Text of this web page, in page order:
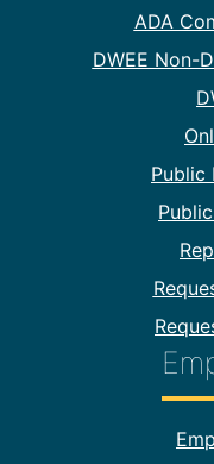
Footer
ADA
DWEE Non-
Public
Footer